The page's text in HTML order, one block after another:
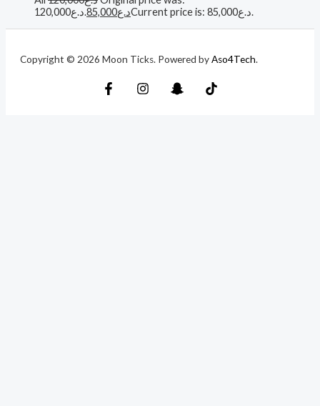
د.ع120,000.
د.ع85,000 Current price is: د.ع85,000.
Copyright © 2026 Moon Ticks. Powered byAso4Tech.